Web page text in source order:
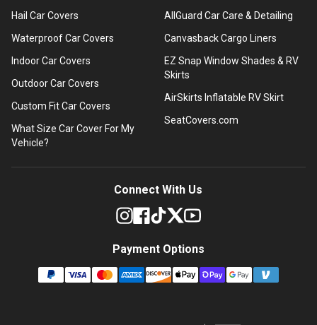
Hail Car Covers
Waterproof Car Covers
Indoor Car Covers
Outdoor Car Covers
Custom Fit Car Covers
What Size Car Cover For My
Vehicle?
AllGuard Car Care & Detailing
Canvasback Cargo Liners
EZ Snap Window Shades & RV
Skirts
AirSkirts Inflatable RV Skirt
SeatCovers.com
Connect With Us
Payment Options